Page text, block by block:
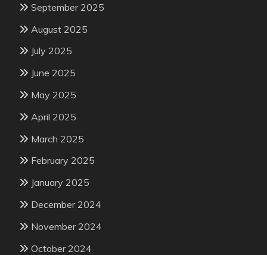
September 2025
August 2025
July 2025
June 2025
May 2025
April 2025
March 2025
February 2025
January 2025
December 2024
November 2024
October 2024